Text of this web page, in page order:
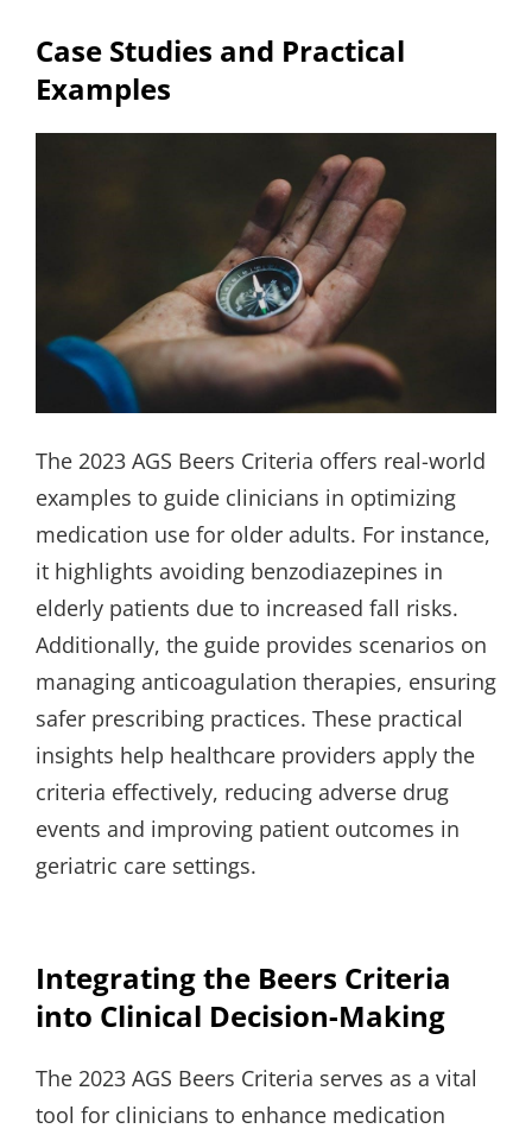
Case Studies and Practical
Examples
The 2023 AGS Beers Criteria offers real-world
examples to guide clinicians in optimizing
medication use for older adults. For instance,
it highlights avoiding benzodiazepines in
elderly patients due to increased fall risks.
Additionally, the guide provides scenarios on
managing anticoagulation therapies, ensuring
safer prescribing practices. These practical
insights help healthcare providers apply the
criteria effectively, reducing adverse drug
events and improving patient outcomes in
geriatric care settings.
Integrating the Beers Criteria
into Clinical Decision-Making
The 2023 AGS Beers Criteria serves as a vital
tool for clinicians to enhance medication